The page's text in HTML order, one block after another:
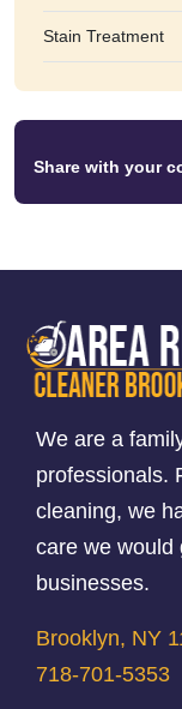
Stain Treatment
Share with your
We are a
professionals.
cleaning, we
care we would
businesses.
Brooklyn, NY
718-701-5353